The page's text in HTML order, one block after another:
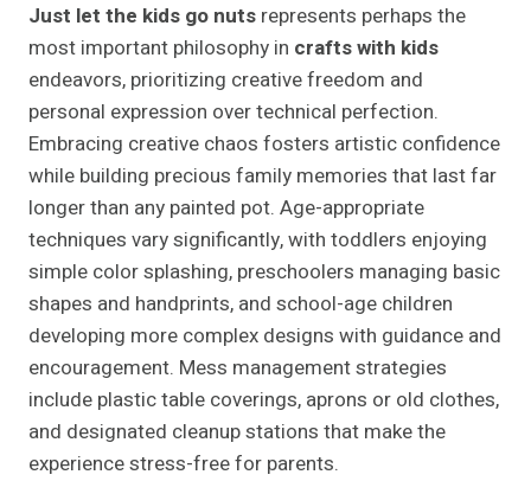
Just let the kids go nuts represents perhaps the
most important philosophy in crafts with kids
endeavors, prioritizing creative freedom and
personal expression over technical perfection.
Embracing creative chaos fosters artistic confidence
while building precious family memories that last far
longer than any painted pot. Age-appropriate
techniques vary significantly, with toddlers enjoying
simple color splashing, preschoolers managing basic
shapes and handprints, and school-age children
developing more complex designs with guidance and
encouragement. Mess management strategies
include plastic table coverings, aprons or old clothes,
and designated cleanup stations that make the
experience stress-free for parents.